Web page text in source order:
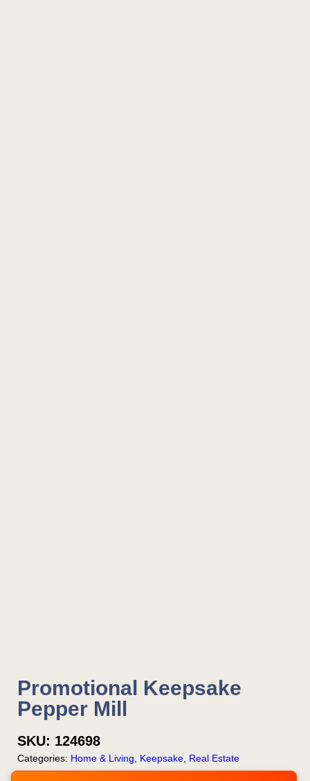
Promotional Keepsake
Pepper Mill
SKU: 124698
Categories: Home & Living Keepsake Real Estate